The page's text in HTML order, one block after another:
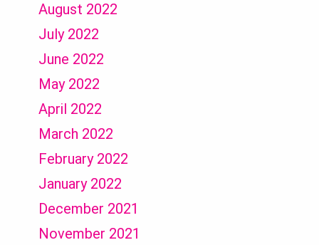
August 2022
July 2022
June 2022
May 2022
April 2022
March 2022
February 2022
January 2022
December 2021
November 2021